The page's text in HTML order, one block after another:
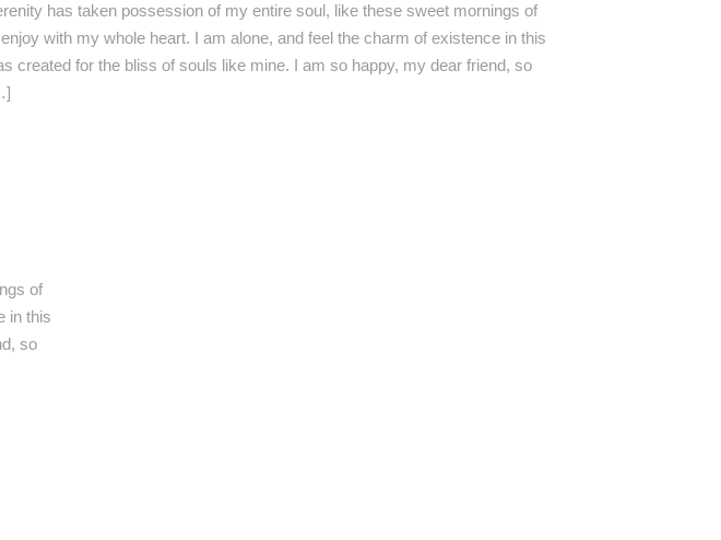
has taken possession of my entire soul, like these sweet mornings of
with my whole heart. I am alone, and feel the charm of existence in this
created for the bliss of souls like mine. I am so happy, my dear friend, so
of
in this
so